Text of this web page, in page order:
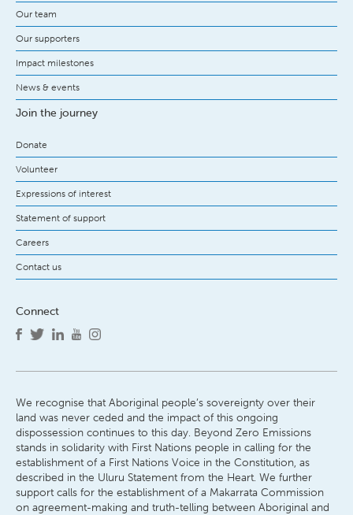
Our team
Our supporters
Impact milestones
News & events
Join the journey
Donate
Volunteer
Expressions of interest
Statement of support
Careers
Contact us
Connect
We recognise that Aboriginal people’s sovereignty over their
land was never ceded and the impact of this ongoing
dispossession continues to this day. Beyond Zero Emissions
stands in solidarity with First Nations people in calling for the
establishment of a First Nations Voice in the Constitution, as
described in the Uluru Statement from the Heart. We further
support calls for the establishment of a Makarrata Commission
on agreement-making and truth-telling between Aboriginal and